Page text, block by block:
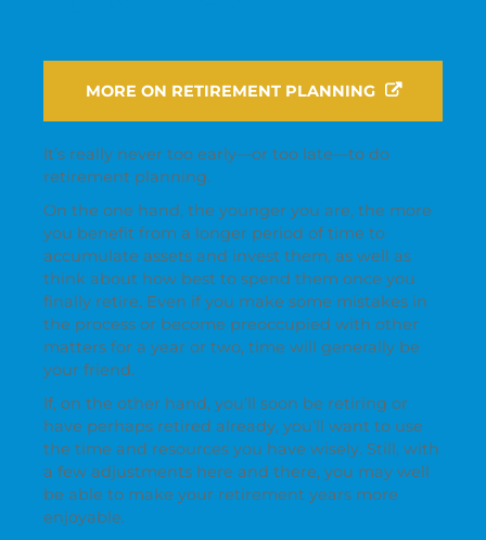
MORE ON RETIREMENT PLANNING
It’s really never too early—or too late—to do
retirement planning.
On the one hand, the younger you are, the more
you benefit from a longer period of time to
accumulate assets and invest them, as well as
think about how best to spend them once you
finally retire. Even if you make some mistakes in
the process or become preoccupied with other
matters for a year or two, time will generally be
your friend.
If, on the other hand, you’ll soon be retiring or
have perhaps retired already, you’ll want to use
the time and resources you have wisely. Still, with
a few adjustments here and there, you may well
be able to make your retirement years more
enjoyable.